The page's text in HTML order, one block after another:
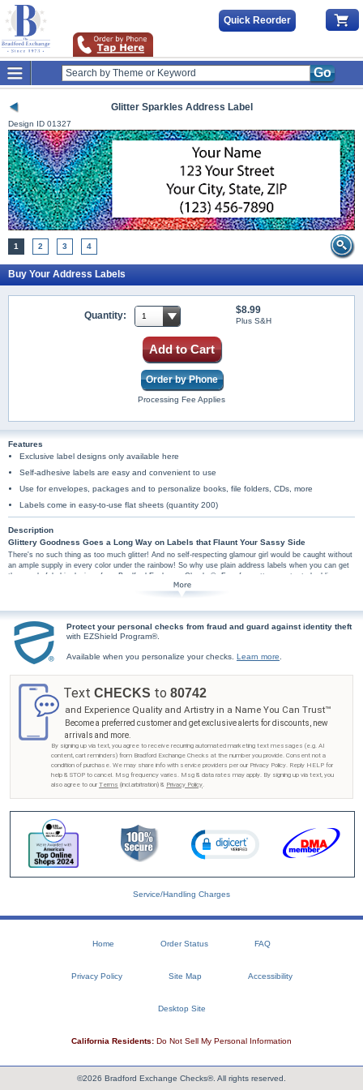
Quick Reorder
Go
Glitter Sparkles Address Label
Design ID 01327
1 2 3 4
Buy Your Address Labels
Quantity: $8.99
Plus S&H
Add to Cart
Order by Phone
Processing Fee Applies
Features
Exclusive label designs only available here
Self-adhesive labels are easy and convenient to use
Use for envelopes, packages and to personalize books, file folders, CDs, more
Labels come in easy-to-use flat sheets (quantity 200)
Description
Glittery Goodness Goes a Long Way on Labels that Flaunt Your Sassy Side
There's no such thing as too much glitter! And no self-respecting glamour girl would be caught without
an ample supply in every color under the rainbow! So why use plain address labels when you can get
these colorful chic designs from Bradford Exchange Checks®. Four fun patterns cater to budding
fashionistas, trendy twenty somethings, and every fab gal in between with bright hues and chevron
patterns that twinkle with shimmer and glitz. Uphold your sparkle status with designs that will define
Plus, you'll find these trendy pattern mail labels are amazingly practical too, arriving in a set
of conveniently self-sticking labels. These pretty address labels are perfect for hundreds of
uses, so don't wait! Order now! Glitter Sparkle checks are also available.
Protect your personal checks from fraud and guard against identity theft
with EZShield Program®.
Available when you personalize your checks. Learn more
Text CHECKS to 80742
and Experience Quality and Artistry in a Name You Can Trust™
Become a preferred customer and get exclusive alerts for discounts, new
arrivals and more.
By signing up via text, you agree to receive recurring automated marketing text messages (e.g. AI
content, cart reminders) from Bradford Exchange Checks at the number you provide. Consent not a
condition of purchase. We may share info with service providers per our Privacy Policy. Reply HELP for
help & STOP to cancel. Msg frequency varies. Msg & data rates may apply. By signing up via text, you
also agree to our Terms (incl.arbitration) & Privacy Policy.
Service/Handling Charges
Home Order Status FAQ
Privacy Policy Site Map Accessibility
Desktop Site
California Residents: Do Not Sell My Personal Information
©2026 Bradford Exchange Checks®. All rights reserved.